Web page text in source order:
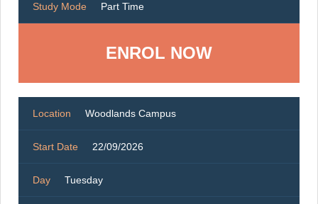
Study Mode Part Time
ENROL NOW
Location Woodlands Campus
Start Date 22/09/2026
Day Tuesday